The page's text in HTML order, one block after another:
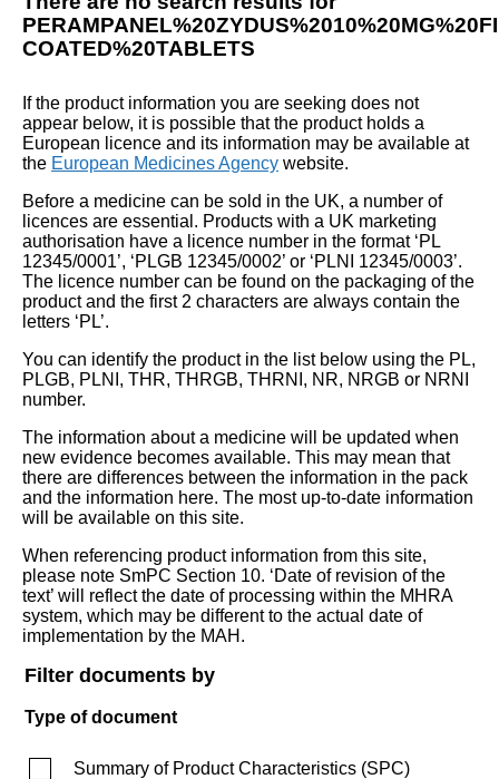
COATED%20TABLETS
If the product information you are seeking does not
appear below, it is possible that the product holds a
European licence and its information may be available at
the European Medicines Agency website.
Before a medicine can be sold in the UK, a number of
licences are essential. Products with a UK marketing
authorisation have a licence number in the format ‘PL
12345/0001’, ‘PLGB 12345/0002’ or ‘PLNI 12345/0003’.
The licence number can be found on the packaging of the
product and the first 2 characters are always contain the
letters ‘PL’.
You can identify the product in the list below using the PL,
PLGB, PLNI, THR, THRGB, THRNI, NR, NRGB or NRNI
number.
The information about a medicine will be updated when
new evidence becomes available. This may mean that
there are differences between the information in the pack
and the information here. The most up-to-date information
will be available on this site.
When referencing product information from this site,
please note SmPC Section 10. ‘Date of revision of the
text’ will reflect the date of processing within the MHRA
system, which may be different to the actual date of
implementation by the MAH.
Filter documents by
Type of document
Summary of Product Characteristics (SPC)